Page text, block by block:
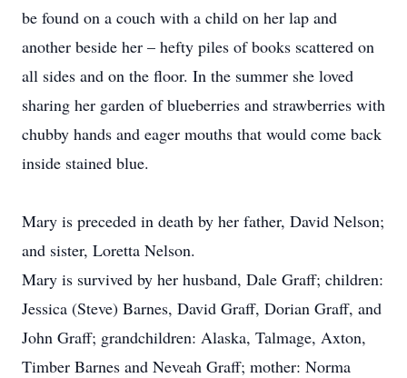
be found on a couch with a child on her lap and
another beside her – hefty piles of books scattered on
all sides and on the floor. In the summer she loved
sharing her garden of blueberries and strawberries with
chubby hands and eager mouths that would come back
inside stained blue.
Mary is preceded in death by her father, David Nelson;
and sister, Loretta Nelson.
Mary is survived by her husband, Dale Graff; children:
Jessica (Steve) Barnes, David Graff, Dorian Graff, and
John Graff; grandchildren: Alaska, Talmage, Axton,
Timber Barnes and Neveah Graff; mother: Norma